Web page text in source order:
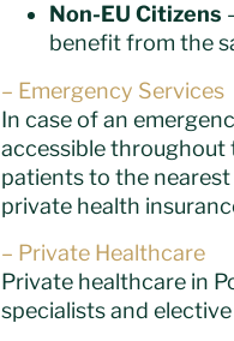
Non-EU Citizens
benefit from the
– Emergency Services
In case of an
accessible throughout
patients to the
private health
– Private Healthcare
Private healthcare in
specialists and